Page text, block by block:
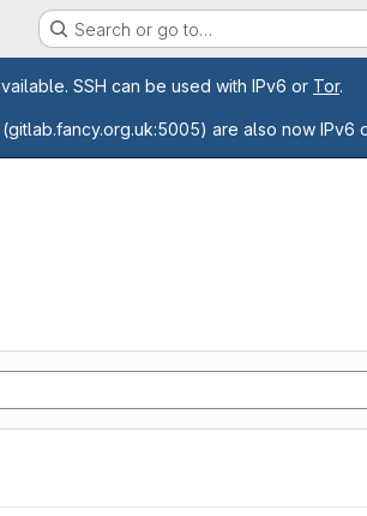
Search or go to…
SSH can be used with IPv6 or Tor.
are also now IPv6